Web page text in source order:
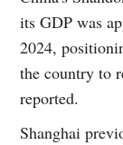
its GDP was
2024,
the country to
reported.
Shanghai